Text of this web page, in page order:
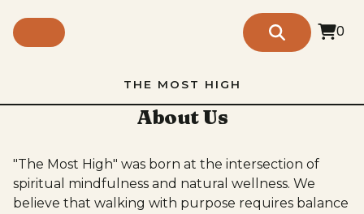
0
THE MOST HIGH
About Us
"The Most High" was born at the intersection of
spiritual mindfulness and natural wellness. We
believe that walking with purpose requires balance